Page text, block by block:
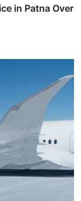
in Patna Over